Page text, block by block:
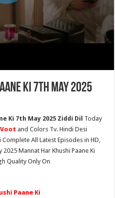
Ki 7th May 2025
Ki 7th May 2025 Ziddi Dil Today
Voot and Colors Tv. Hindi Desi
Complete All Latest Episodes in HD,
2025 Mannat Har Khushi Paane Ki
Quality Only On
Paane Ki